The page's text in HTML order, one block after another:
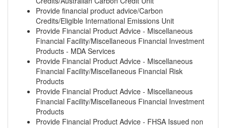
Provide financial product advice/Carbon
Credits/Eligible International Emissions Unit
Provide Financial Product Advice - Miscellaneous
Financial Facility/Miscellaneous Financial Investment
Products - MDA Services
Provide Financial Product Advice - Miscellaneous
Financial Facility/Miscellaneous Financial Risk
Products
Provide Financial Product Advice - Miscellaneous
Financial Facility/Miscellaneous Financial Investment
Products
Provide Financial Product Advice - FHSA Issued non